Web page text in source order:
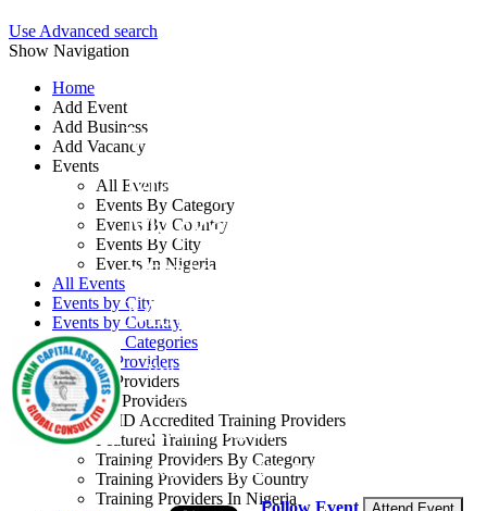
Use Advanced search
Show Navigation
Home
Add Event
Add Business
Add Vacancy
Events
All Events
Events By Category
Events By Country
Events By City
Events In Nigeria
All Events
Events by City
Events by Country
Events by Categories
Training Providers
Training Providers
All Providers
CMD Accredited Training Providers
Featured Training Providers
Training Providers By Category
Training Providers By Country
Training Providers In Nigeria
Workshop on
Managing the
Marketing Process:
Strategic Marketing
Management Program
By: Human Capital Associates Global
Consult Ltd
Lagos State, Nigeria
31 Aug - 04 Sep, 20265 days
Follow Event